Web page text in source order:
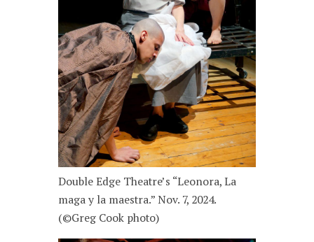
Double Edge Theatre’s “Leonora, La
maga y la maestra.” Nov. 7, 2024.
(©Greg Cook photo)